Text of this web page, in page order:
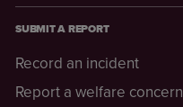
SUBMIT A REPORT
Record an incident
Report a welfare concern